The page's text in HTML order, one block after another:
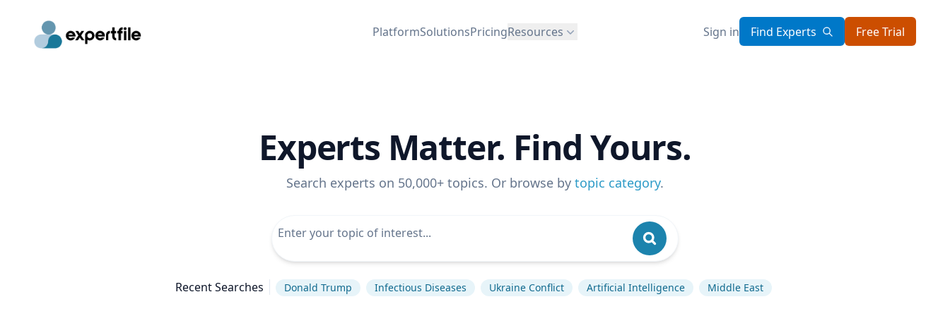
PlatformSolutionsPricingResources Sign in Find Experts Free Trial
Experts Matter. Find Yours.
Search experts on 50,000+ topics. Or browse by topic category.
Recent Searches Donald Trump Infectious Diseases Ukraine Conflict Artificial Intelligence Middle East